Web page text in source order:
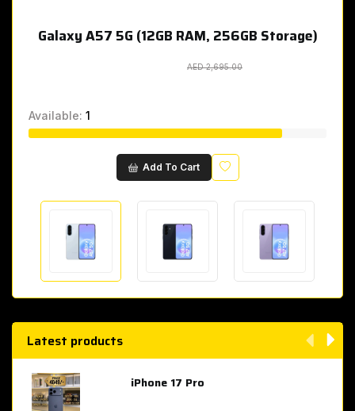
Galaxy A57 5G (12GB RAM, 256GB Storage)
AED 2,695.00
Available: 1
Add To Cart Wishlist
Latest products
iPhone 17 Pro